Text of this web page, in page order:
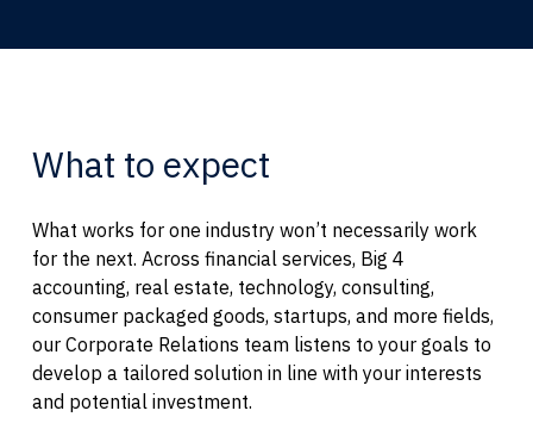
What to expect
What works for one industry won’t necessarily work
for the next. Across financial services, Big 4
accounting, real estate, technology, consulting,
consumer packaged goods, startups, and more fields,
our Corporate Relations team listens to your goals to
develop a tailored solution in line with your interests
and potential investment.